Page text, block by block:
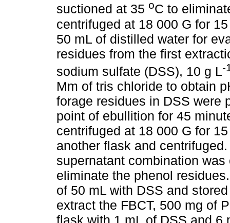
suctioned at 35 oC to
centrifuged at 18 000 G for
50 mL of distilled water for
residues from the first
sodium sulfate (DSS), 10 g L-
Mm of tris chloride to obtain
forage residues in DSS were
point of ebullition for 45
centrifuged at 18 000 G for
another flask and
supernatant combination
eliminate the phenol
of 50 mL with DSS and
extract the FBCT, 500 mg of
flask with 1 mL of DSS and 6